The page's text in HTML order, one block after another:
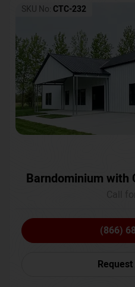
SKU No: CTC-232
Barndominium with
(866)